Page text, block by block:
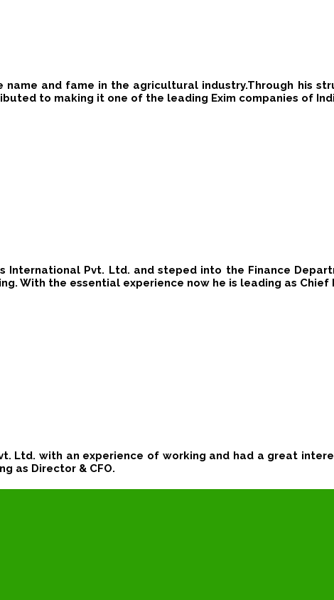
and fame in the agricultural industry.​Through his
to making it one of the leading Exim companies of
Pvt. Ltd. and steped into the Finance
With the essential experience now he is leading as Chief
Ltd. with an experience of working and had a great
as Director & CFO.